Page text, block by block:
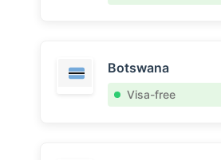
Botswana
Visa-free